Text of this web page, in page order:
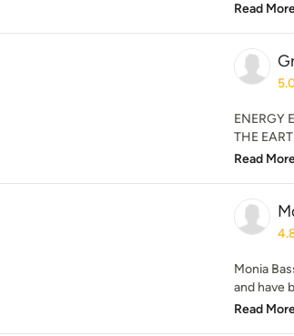
Read
ENERGY
THE
Read
Monia
and have
Read